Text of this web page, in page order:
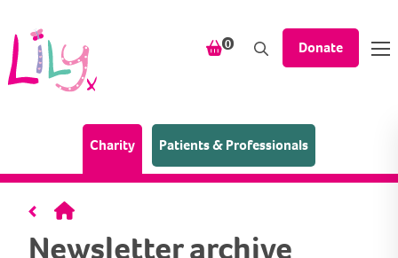
0
items in your shopping
Donate
Charity(Home page)
Patients & Professionals
Home
Newsletter archive